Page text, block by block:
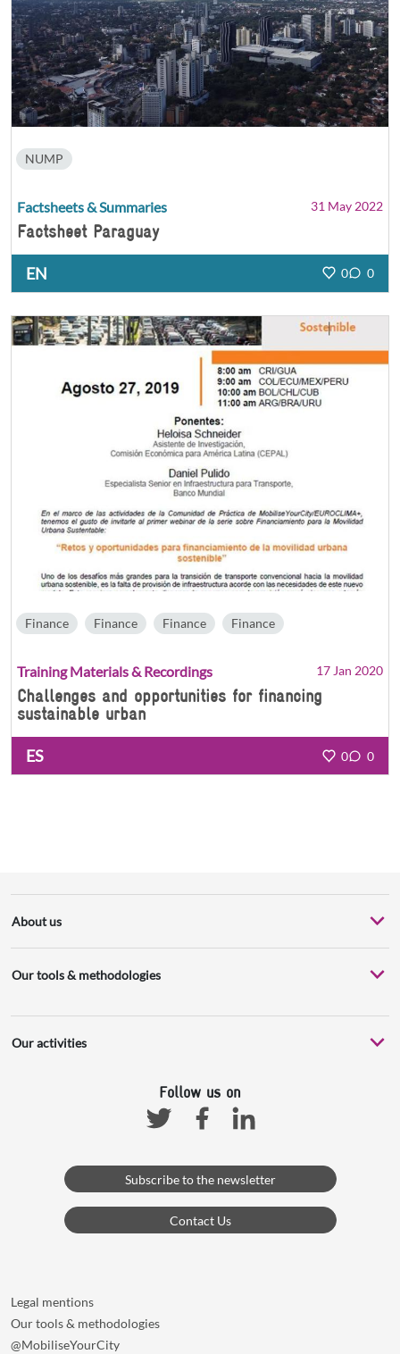
NUMP
Factsheets & Summaries 31 May 2022
Factsheet Paraguay
EN 0 0
Finance Finance Finance Finance
Training Materials & Recordings 17 Jan 2020
Challenges and opportunities for financing
sustainable urban
ES 0 0
About us
Our tools & methodologies
Our activities
Follow us on
TwitterFacebookLinkedin
Subscribe to the newsletter
Contact Us
Legal mentions
Our tools & methodologies
@MobiliseYourCity